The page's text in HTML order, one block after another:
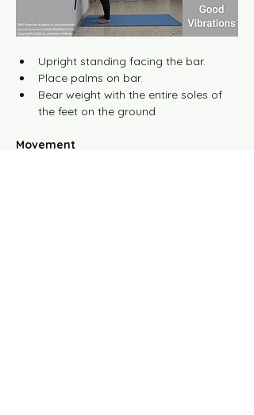
Training for
Training for Lifestyle
The Strategic Exercise
Upright standing facing the bar.
Place palms on bar.
Bear weight with the entire soles of
the feet on the ground
Movement